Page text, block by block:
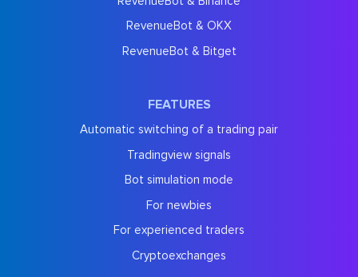
RevenueBot & OKX
RevenueBot & Bitget
FEATURES
Automatic switching of a trading pair
Tradingview signals
Bot simulation mode
For newbies
For experienced traders
Cryptoexchanges